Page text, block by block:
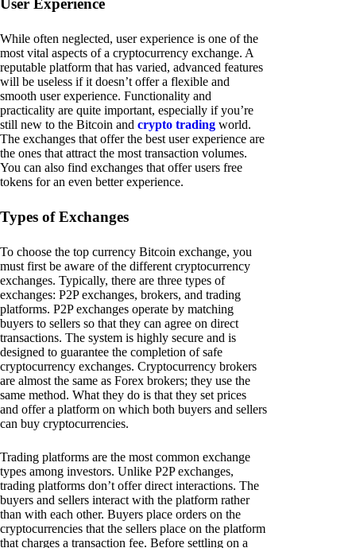
While often neglected, user experience is one of the
most vital aspects of a cryptocurrency exchange. A
reputable platform that has varied, advanced features
will be useless if it doesn’t offer a flexible and
smooth user experience. Functionality and
practicality are quite important, especially if you’re
still new to the Bitcoin and crypto trading world.
The exchanges that offer the best user experience are
the ones that attract the most transaction volumes.
You can also find exchanges that offer users free
tokens for an even better experience.
Types of Exchanges
To choose the top currency Bitcoin exchange, you
must first be aware of the different cryptocurrency
exchanges. Typically, there are three types of
exchanges: P2P exchanges, brokers, and trading
platforms. P2P exchanges operate by matching
buyers to sellers so that they can agree on direct
transactions. The system is highly secure and is
designed to guarantee the completion of safe
cryptocurrency exchanges. Cryptocurrency brokers
are almost the same as Forex brokers; they use the
same method. What they do is that they set prices
and offer a platform on which both buyers and sellers
can buy cryptocurrencies.
Trading platforms are the most common exchange
types among investors. Unlike P2P exchanges,
trading platforms don’t offer direct interactions. The
buyers and sellers interact with the platform rather
than with each other. Buyers place orders on the
cryptocurrencies that the sellers place on the platform
that charges a transaction fee. Before settling on a